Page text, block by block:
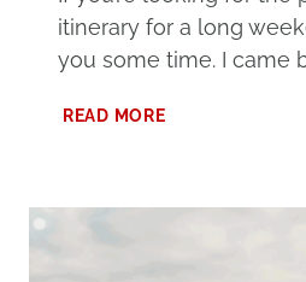
itinerary for a long
you some time. I came
READ MOREULTIMATE
DAY